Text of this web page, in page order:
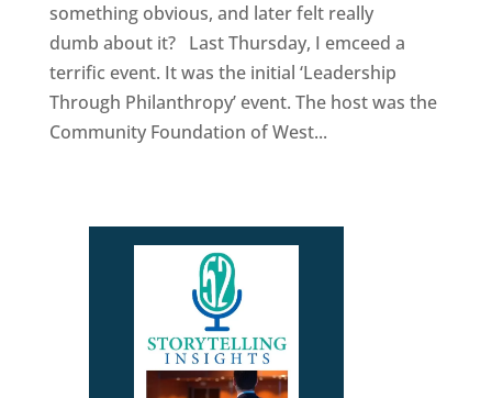
something obvious, and later felt really
dumb about it? Last Thursday, I emceed a
terrific event. It was the initial ‘Leadership
Through Philanthropy’ event. The host was the
Community Foundation of West...